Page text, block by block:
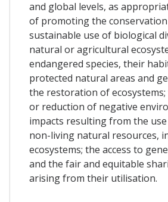
and global levels, as
of promoting the
sustainable use of biological
natural or agricultural
endangered species, their
protected natural areas and
the restoration of
or reduction of negative
impacts resulting from the
non-living natural resources,
ecosystems; the access to
and the fair and equitable
arising from their utilisation.